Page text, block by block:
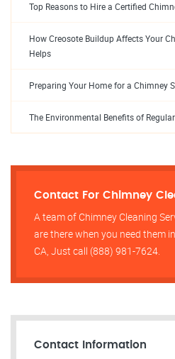
Top Reasons to Hire a Certified
How Creosote Buildup Affects Your
Helps
Preparing Your Home for a Chimney
The Environmental Benefits of
Contact For Chimney
A team of Chimney Cleaning
are there when you need them
CA, Just call (888) 981-7624.
Contact Information